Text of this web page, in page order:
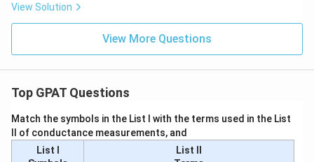
View Solution
View More Questions
Top GPAT Questions
Match the symbols in the List I with the terms used in the List
II of conductance measurements, and
List I
List II